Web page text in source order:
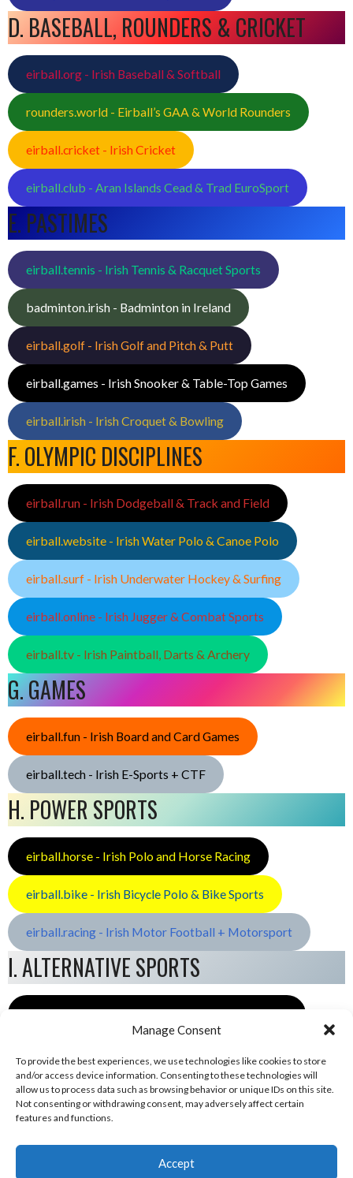
Manage Consent
To provide the best experiences, we use technologies like cookies to store
and/or access device information. Consenting to these technologies will
allow us to process data such as browsing behavior or unique IDs on this site.
Not consenting or withdrawing consent, may adversely affect certain
features and functions.
Accept
D. BASEBALL, ROUNDERS & CRICKET
eirball.org - Irish Baseball & Softball
rounders.world - Eirball’s GAA & World Rounders
eirball.cricket - Irish Cricket
eirball.club - Aran Islands Cead & Trad EuroSport
E. PASTIMES
eirball.tennis - Irish Tennis & Racquet Sports
badminton.irish - Badminton in Ireland
eirball.golf - Irish Golf and Pitch & Putt
eirball.games - Irish Snooker & Table-Top Games
eirball.irish - Irish Croquet & Bowling
F. OLYMPIC DISCIPLINES
eirball.run - Irish Dodgeball & Track and Field
eirball.website - Irish Water Polo & Canoe Polo
eirball.surf - Irish Underwater Hockey & Surfing
eirball.online - Irish Jugger & Combat Sports
eirball.tv - Irish Paintball, Darts & Archery
G. GAMES
eirball.fun - Irish Board and Card Games
eirball.tech - Irish E-Sports + CTF
H. POWER SPORTS
eirball.horse - Irish Polo and Horse Racing
eirball.bike - Irish Bicycle Polo & Bike Sports
eirball.racing - Irish Motor Football + Motorsport
I. ALTERNATIVE SPORTS
eirball.space - Irish Ultimate & Flying Disc Sports